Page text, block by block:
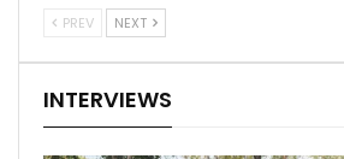
PREV NEXT
INTERVIEWS